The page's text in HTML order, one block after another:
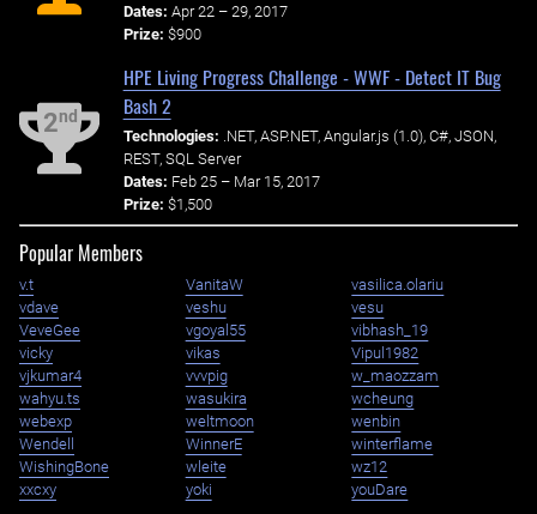
Dates: Apr 22 – 29, 2017
Prize: $900
2nd
HPE Living Progress Challenge - WWF - Detect IT Bug
Bash 2
Technologies: .NET, ASP.NET, Angular.js (1.0), C#, JSON,
REST, SQL Server
Dates: Feb 25 – Mar 15, 2017
Prize: $1,500
Popular Members
v.t VanitaW
vasilica.olariu
vdave
veshu
vesu
VeveGee
vgoyal55
vibhash_19
vicky
vikas
Vipul1982
vjkumar4
vvvpig
w_maozzam
wahyu.ts
wasukira
wcheung
webexp
weltmoon
wenbin
Wendell
WinnerE
winterflame
WishingBone
wleite
wz12
xxcxy
yoki youDare